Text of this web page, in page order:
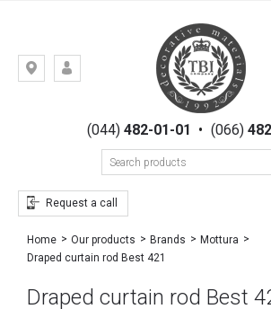
Kiev,
Gogolevskaya,
(044)482-01-01 • (066)
Request a call
Home Our products Brands
Mottura
Draped curtain rod Best 421
Draped curtain rod Best